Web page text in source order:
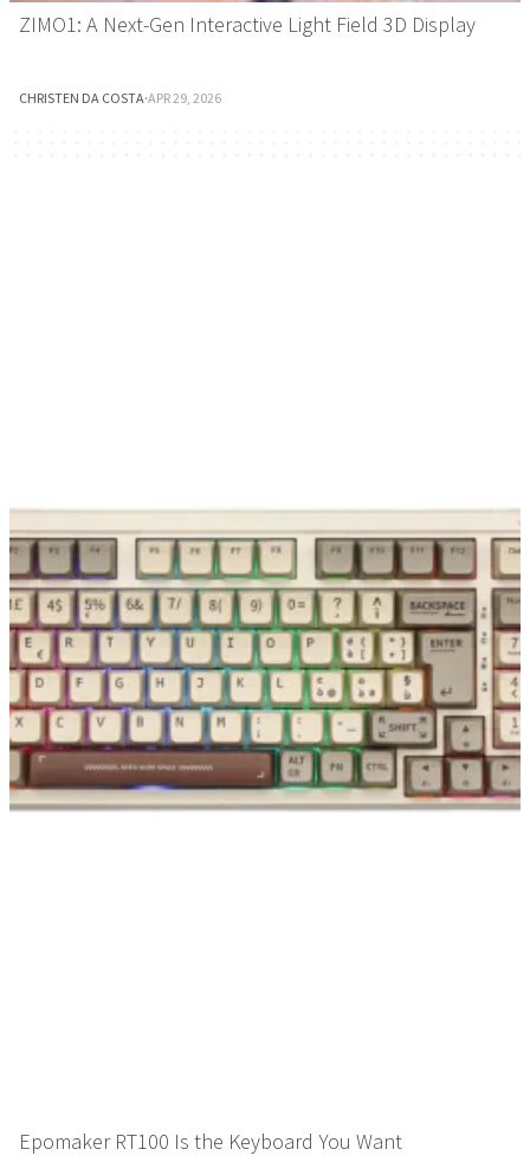
ZIMO1: A Next-Gen Interactive Light Field 3D Display
CHRISTEN DA COSTA·APR 29, 2026
Epomaker RT100 Is the Keyboard You Want